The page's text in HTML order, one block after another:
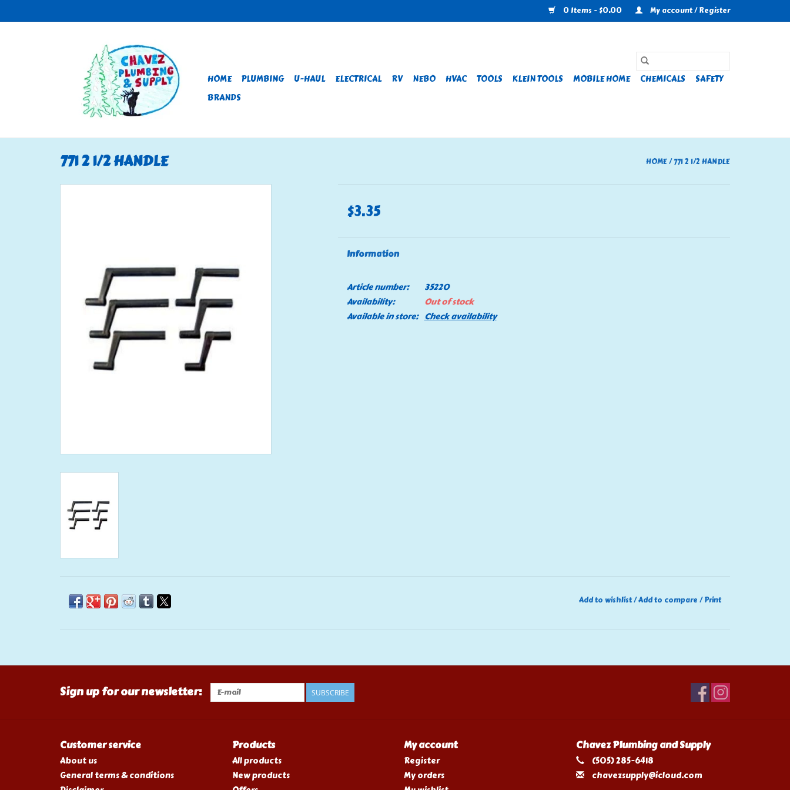
0 Items - $0.00 My account / Register
HOME PLUMBING U-HAUL ELECTRICAL RV NEBO HVAC TOOLS KLEIN TOOLS MOBILE HOME CHEMICALS
SAFETY
BRANDS
771 2 1/2 HANDLE HOME/771 2 1/2 HANDLE
$3.35
Information
Article number:
35220
Availability:
Out of stock
Available in store: Check availability
Add to wishlist/Add to compare /Print
Sign up for our newsletter: SUBSCRIBE
Customer service
About us
General terms & conditions
Products
All products
New products
My account
Register
My orders
Chavez Plumbing and Supply
(505) 285-6418
chavezsupply@icloud.com